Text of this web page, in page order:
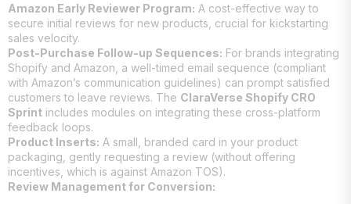
Amazon Early Reviewer Program: A cost-effective way to
secure initial reviews for new products, crucial for kickstarting
sales velocity.
Post-Purchase Follow-up Sequences: For brands integrating
Shopify and Amazon, a well-timed email sequence (compliant
with Amazon’s communication guidelines) can prompt satisfied
customers to leave reviews. The ClaraVerse Shopify CRO
Sprint includes modules on integrating these cross-platform
feedback loops.
Product Inserts: A small, branded card in your product
packaging, gently requesting a review (without offering
incentives, which is against Amazon TOS).
Review Management for Conversion: